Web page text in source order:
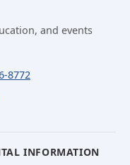
and events
8772
INFORMATION